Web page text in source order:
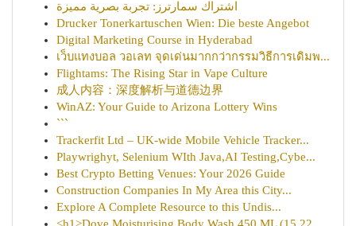
اشتراك سمارترز: تجربة بصرية مميزة
Drucker Tonerkartuschen Wien: Die beste Angebot
Digital Marketing Course in Hyderabad
เว็บแทงบอล วอเลท จุดเด่นมากกว่ากรรมวิธีการเดิมพ...
Flightams: The Rising Star in Vape Culture
成人内容：深度解析与道德边界
WinAZ: Your Guide to Arizona Lottery Wins
```
Trackerfit Ltd – UK-wide Mobile Vehicle Tracker...
Playwrighyt, Selenium WIth Java,AI Testing,Cybe...
Best Crypto Betting Venues: Your 2026 Guide
Construction Companies In My Area this City...
Explore A Complete Resource to this Undis...